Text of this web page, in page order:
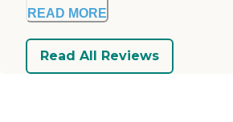
READ MORE
Read All Reviews